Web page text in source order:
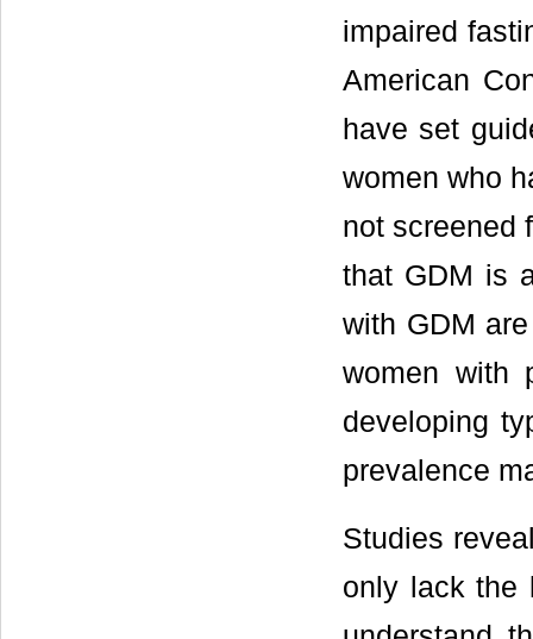
impaired
American
have set
women who
not screened
that GDM is
with GDM
women with
developing
prevalence
Studies
only lack the